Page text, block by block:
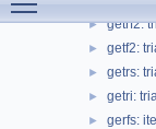
► getrf2:
► getf2:
► getrs:
► getri:
► gerfs: